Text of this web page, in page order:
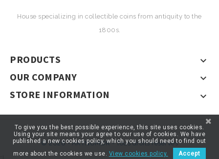
House specializing in collectible coins from antiquity to the
1800s.
PRODUCTS 
OUR COMPANY 
STORE INFORMATION 
© 2026 - ARTNUMOR - Tous droits réservés
To give you the best possible experience, this site uses cookies.
Using your site means your agree to our use of cookies. We have
published a new cookies policy, which you should need to find out
more about the cookies we use. View cookies policy. Accept